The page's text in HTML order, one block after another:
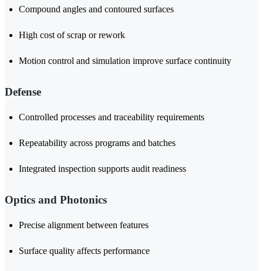
Compound angles and contoured surfaces
High cost of scrap or rework
Motion control and simulation improve surface continuity
Defense
Controlled processes and traceability requirements
Repeatability across programs and batches
Integrated inspection supports audit readiness
Optics and Photonics
Precise alignment between features
Surface quality affects performance